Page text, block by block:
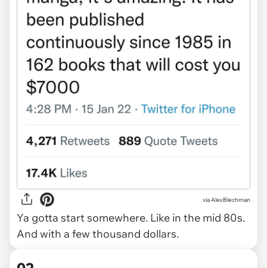
viaAlexBlechman
Ya gotta start somewhere. Like in the mid 80s.
And with a few thousand dollars.